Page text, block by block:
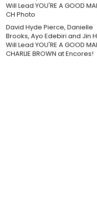
David Hyde Pierce, Danielle
Brooks, Ayo Edebiri and Jin
Will Lead YOU'RE A GOOD
CHARLIE BROWN at Encores!